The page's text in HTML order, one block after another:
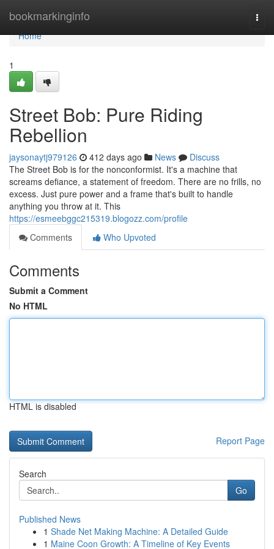
bookmarkinginfo
Home
Home
1
Street Bob: Pure Riding
Rebellion
jaysonaytj979126 412 days ago News
Discuss
The Street Bob is for the nonconformist. It's a machine that
screams defiance, a statement of freedom. There are no frills, no
excess. Just pure power and a frame that's built to handle
anything you throw at it. This
https://esmeebggc215319.blogozz.com/profile
Comments
Who Upvoted
Comments
Submit a Comment
No HTML
HTML is disabled
Report Page
Search
Go
Published News
1 Shade Net Making Machine: A Detailed Guide
1 Maine Coon Growth: A Timeline of Key Events